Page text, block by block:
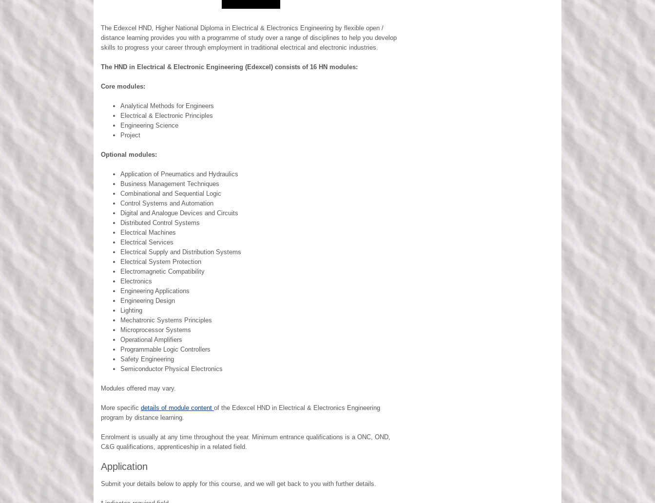
The Edexcel HND, Higher National Diploma in Electrical & Electronics Engineering by flexible open /
distance learning provides you with a programme of study over a range of disciplines to help you develop
skills to progress your career through employment in traditional electrical and electronic industries.
The HND in Electrical & Electronic Engineering (Edexcel) consists of 16 HN modules:
Core modules:
Analytical Methods for Engineers
Electrical & Electronic Principles
Engineering Science
Project
Optional modules:
Application of Pneumatics and Hydraulics
Business Management Techniques
Combinational and Sequential Logic
Control Systems and Automation
Digital and Analogue Devices and Circuits
Distributed Control Systems
Electrical Machines
Electrical Services
Electrical Supply and Distribution Systems
Electrical System Protection
Electromagnetic Compatibility
Electronics
Engineering Applications
Engineering Design
Lighting
Mechatronic Systems Principles
Microprocessor Systems
Operational Amplifiers
Programmable Logic Controllers
Safety Engineering
Semiconductor Physical Electronics
Modules offered may vary.
More specific details of module content of the Edexcel HND in Electrical & Electronics Engineering
program by distance learning.
Enrolment is usually at any time throughout the year. Minimum entrance qualifications is a ONC, OND,
C&G qualifications, apprenticeship in a related field.
Application
Submit your details below to apply for this course, and we will get back to you with further details.